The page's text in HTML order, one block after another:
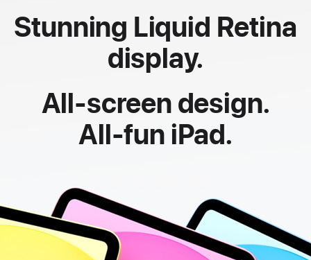
Stunning Liquid Retina
display.
All-screen design.
All-fun iPad.